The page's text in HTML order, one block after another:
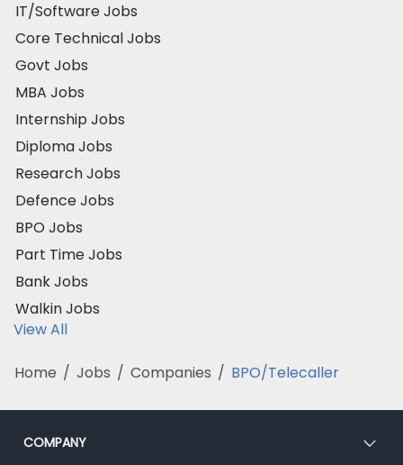
IT/Software Jobs
Core Technical Jobs
Govt Jobs
MBA Jobs
Internship Jobs
Diploma Jobs
Research Jobs
Defence Jobs
BPO Jobs
Part Time Jobs
Bank Jobs
Walkin Jobs
View All
Home / Jobs / Companies / BPO/Telecaller
COMPANY